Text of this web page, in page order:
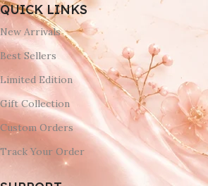
QUICK LINKS
New Arrivals
Best Sellers
Limited Edition
Gift Collection
Custom Orders
Track Your Order